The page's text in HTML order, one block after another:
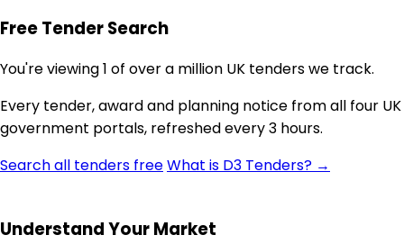
Free Tender Search
You're viewing 1 of over a million UK tenders we track.
Every tender, award and planning notice from all four UK
government portals, refreshed every 3 hours.
Search all tenders freeWhat is D3 Tenders? →
Understand Your Market